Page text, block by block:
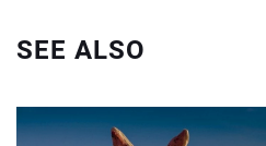
SEE ALSO